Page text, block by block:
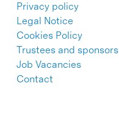
Privacy policy
Legal Notice
Cookies Policy
Trustees and sponsors
Job Vacancies
Contact